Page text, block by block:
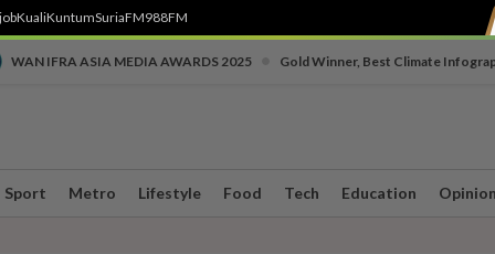
KualiKuntumSuriaFM988FM
WAN IFRA ASIA MEDIA AWARDS 2025 Gold Winner, Best Climate
Sport Metro Lifestyle Food Tech Education Opinion